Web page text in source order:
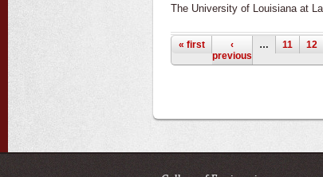
The University of Louisiana at
Pages
« first
‹
previous
… 11 12